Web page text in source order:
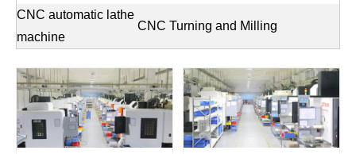
CNC automatic lathe
machine
CNC Turning and Milling